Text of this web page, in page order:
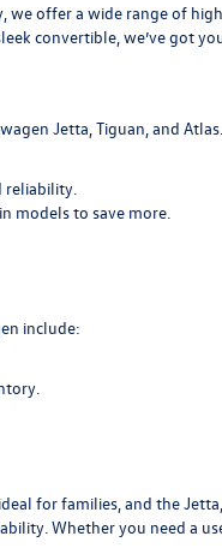
we offer a wide range of
convertible, we’ve got
Jetta, Tiguan, and Atlas.
reliability.
models to save more.
include:
for families, and the
Whether you need a